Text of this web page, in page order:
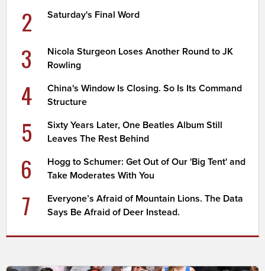
2 Saturday's Final Word
3
Nicola Sturgeon Loses Another Round to JK
Rowling
4
China's Window Is Closing. So Is Its Command
Structure
5
Sixty Years Later, One Beatles Album Still
Leaves The Rest Behind
6
Hogg to Schumer: Get Out of Our 'Big Tent' and
Take Moderates With You
7
Everyone’s Afraid of Mountain Lions. The Data
Says Be Afraid of Deer Instead.